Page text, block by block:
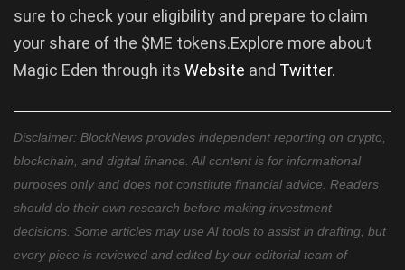
sure to check your eligibility and prepare to claim
your share of the $ME tokens.Explore more about
Magic Eden through its Website and Twitter.
Disclaimer: BlockNews provides independent reporting on crypto,
blockchain, and digital finance. All content is for informational
purposes only and does not constitute financial advice. Readers
should do their own research before making investment
decisions. Some articles may use AI tools to assist in drafting, but
every piece is reviewed and edited by our editorial team of